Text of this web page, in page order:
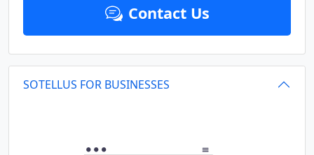
Contact Us
SOTELLUS FOR BUSINESSES